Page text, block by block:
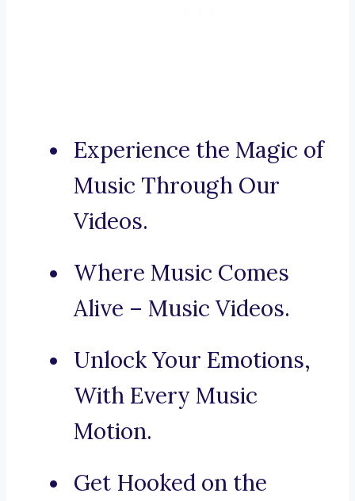
Experience the Magic of
Music Through Our
Videos.
Where Music Comes
Alive – Music Videos.
Unlock Your Emotions,
With Every Music
Motion.
Get Hooked on the